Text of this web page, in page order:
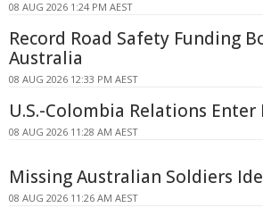
08 AUG 2026 1:24 PM AEST
Record Road Safety Funding
Australia
08 AUG 2026 12:33 PM AEST
U.S.-Colombia Relations Enter
08 AUG 2026 11:28 AM AEST
Missing Australian Soldiers
08 AUG 2026 11:26 AM AEST